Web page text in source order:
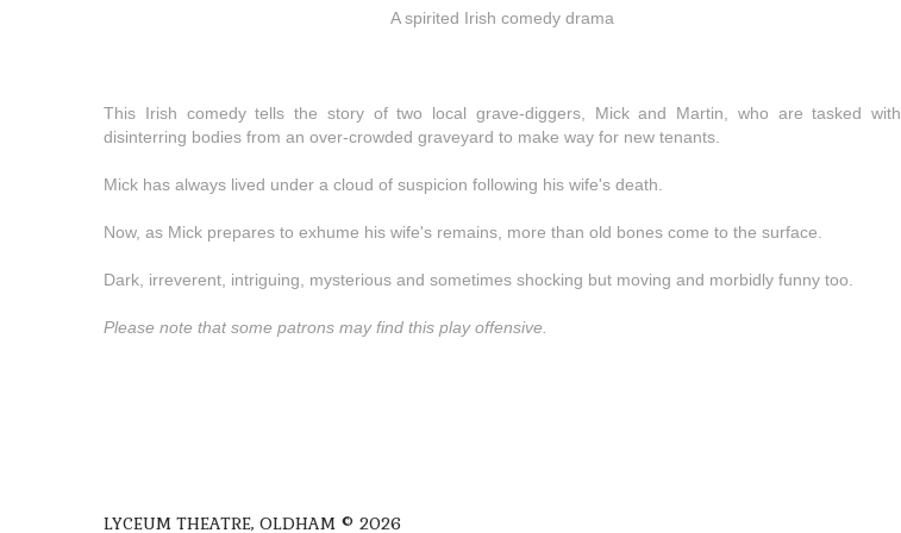
A spirited Irish comedy drama
This Irish comedy tells the story of two local grave-diggers, Mick and Martin, who are tasked with
disinterring bodies from an over-crowded graveyard to make way for new tenants.
Mick has always lived under a cloud of suspicion following his wife's death.
Now, as Mick prepares to exhume his wife's remains, more than old bones come to the surface.
Dark, irreverent, intriguing, mysterious and sometimes shocking but moving and morbidly funny too.
Please note that some patrons may find this play offensive.
LYCEUM THEATRE, OLDHAM © 2026